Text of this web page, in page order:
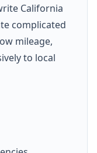
California
complicated
mileage,
to local